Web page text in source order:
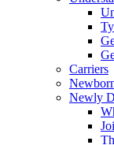
Carriers
Newly